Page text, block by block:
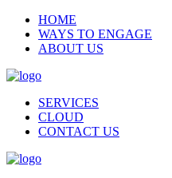
HOME
WAYS TO ENGAGE
ABOUT US
SERVICES
CLOUD
CONTACT US